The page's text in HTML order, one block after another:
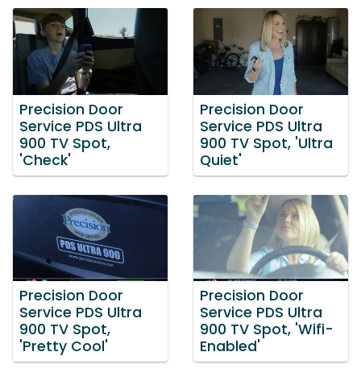
Precision Door
Service PDS Ultra
900 TV Spot,
'Check'
Precision Door
Service PDS Ultra
900 TV Spot, 'Ultra
Quiet'
Precision Door
Service PDS Ultra
900 TV Spot,
'Pretty Cool'
Precision Door
Service PDS Ultra
900 TV Spot, 'Wifi-
Enabled'